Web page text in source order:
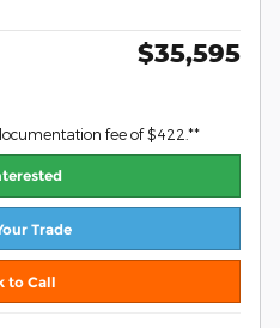
$35,595
fee of $422.**
Trade
to Call